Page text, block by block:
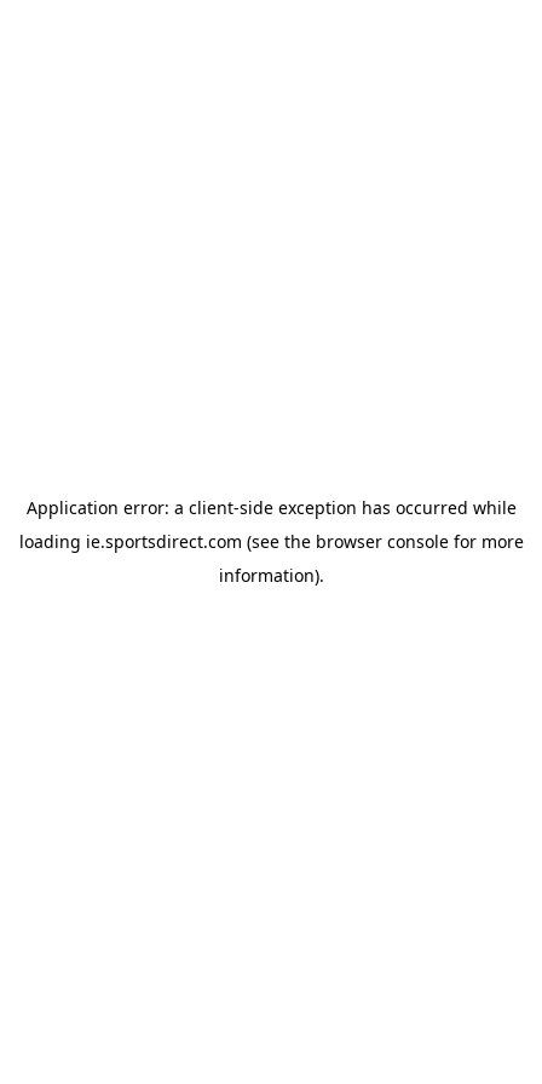
Application error: a client-side exception has occurred while
loading ie.sportsdirect.com (see the browser consolefor more
information).